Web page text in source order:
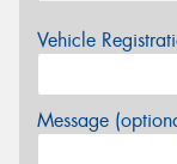
Vehicle
Message